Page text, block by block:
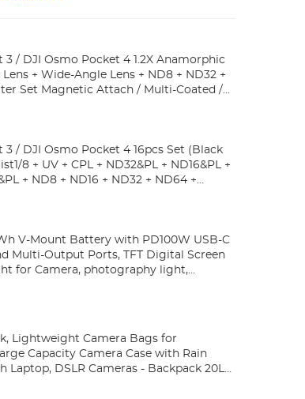
3 / DJI Osmo Pocket 4 1.2X Anamorphic
Lens + Wide-Angle Lens + ND8 + ND32 +
Set Magnetic Attach / Multi-Coated /
3 / DJI Osmo Pocket 4 16pcs Set (Black
8 + UV + CPL + ND32&PL + ND16&PL +
+ ND8 + ND16 + ND32 + ND64 +
V-Mount Battery with PD100W USB-C
Multi-Output Ports, TFT Digital Screen
for Camera, photography light,
etc.
Lightweight Camera Bags for
Capacity Camera Case with Rain
Laptop, DSLR Cameras - Backpack 20L